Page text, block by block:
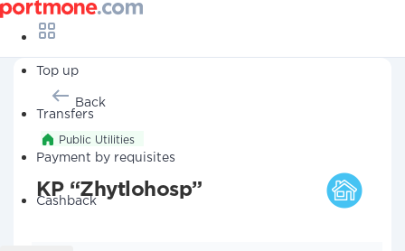
Top up
Transfers
Payment by requisites
Cashback
Back
Public Utilities
KP “Zhytlohosp”